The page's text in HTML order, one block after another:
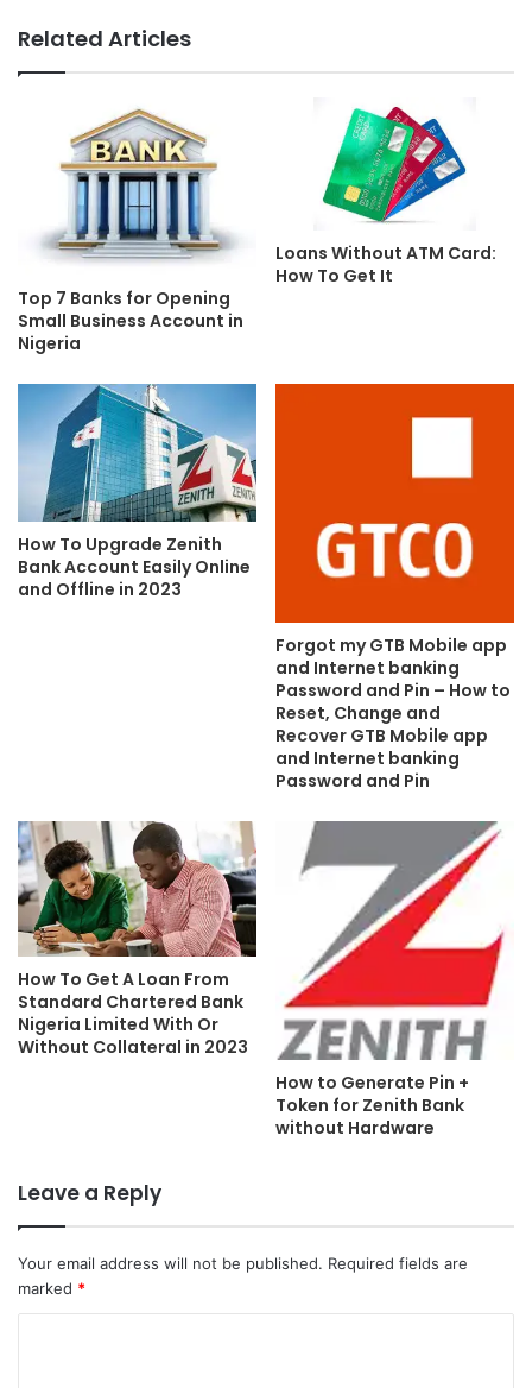
Related Articles
Top 7 Banks for Opening
Small Business Account in
Nigeria
Loans Without ATM Card:
How To Get It
How To Upgrade Zenith
Bank Account Easily Online
and Offline in 2023
Forgot my GTB Mobile app
and Internet banking
Password and Pin – How to
Reset, Change and
Recover GTB Mobile app
and Internet banking
Password and Pin
How To Get A Loan From
Standard Chartered Bank
Nigeria Limited With Or
Without Collateral in 2023
How to Generate Pin +
Token for Zenith Bank
without Hardware
Leave a Reply
Your email address will not be published. Required fields are
marked *